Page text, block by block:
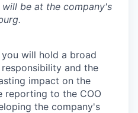
be at the company's
you will hold a broad
and the
impact on the
reporting to the COO
the company's